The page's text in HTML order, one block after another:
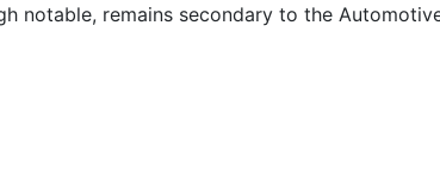
notable, remains secondary to the